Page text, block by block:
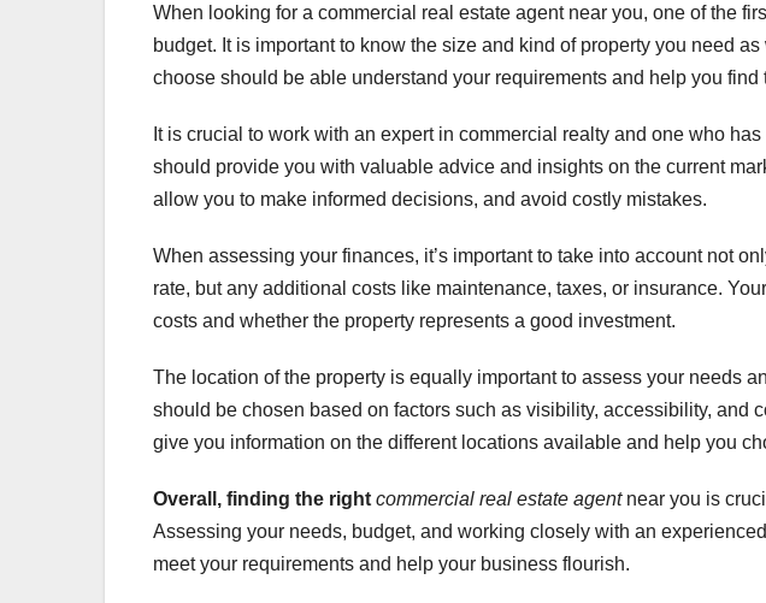
When looking for a commercial real estate agent near you, one of the
budget. It is important to know the size and kind of property you need
choose should be able understand your requirements and help you find
It is crucial to work with an expert in commercial realty and one who
should provide you with valuable advice and insights on the current
allow you to make informed decisions, and avoid costly mistakes.
When assessing your finances, it’s important to take into account not
rate, but any additional costs like maintenance, taxes, or insurance.
costs and whether the property represents a good investment.
The location of the property is equally important to assess your needs
should be chosen based on factors such as visibility, accessibility, and
give you information on the different locations available and help you
Overall, finding the right commercial real estate agentnear you is
Assessing your needs, budget, and working closely with an
meet your requirements and help your business flourish.